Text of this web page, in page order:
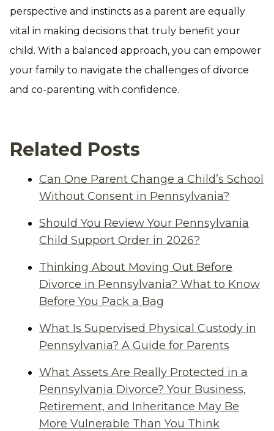
perspective and instincts as a parent are equally
vital in making decisions that truly benefit your
child. With a balanced approach, you can empower
your family to navigate the challenges of divorce
and co-parenting with confidence.
Related Posts
Can One Parent Change a Child’s School
Without Consent in Pennsylvania?
Should You Review Your Pennsylvania
Child Support Order in 2026?
Thinking About Moving Out Before
Divorce in Pennsylvania? What to Know
Before You Pack a Bag
What Is Supervised Physical Custody in
Pennsylvania? A Guide for Parents
What Assets Are Really Protected in a
Pennsylvania Divorce? Your Business,
Retirement, and Inheritance May Be
More Vulnerable Than You Think